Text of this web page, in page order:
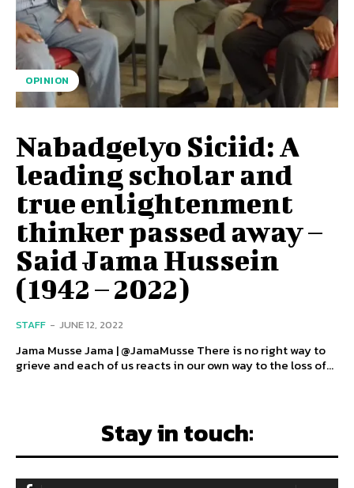
OPINION
Nabadgelyo Siciid: A
leading scholar and
true enlightenment
thinker passed away –
Said Jama Hussein
(1942 – 2022)
STAFF - JUNE 12, 2022
Jama Musse Jama | @JamaMusse There is no right way to
grieve and each of us reacts in our own way to the loss of...
Stay in touch: